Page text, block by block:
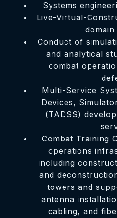
Systems
Live-Virtual-
Conduct of
and analytical
combat
Multi-Service
Devices,
(TADSS)
Combat Training
operations
including
and
towers and
antenna
cabling, and